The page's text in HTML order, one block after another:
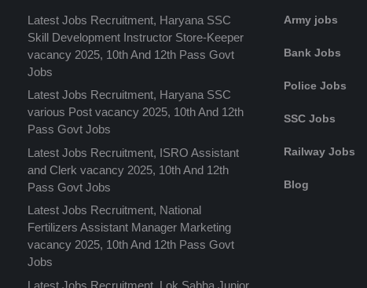
Latest Jobs Recruitment, Haryana SSC
Skill Development Instructor Store-Keeper
vacancy 2025, 10th And 12th Pass Govt
Jobs
Latest Jobs Recruitment, Haryana SSC
various Post vacancy 2025, 10th And 12th
Pass Govt Jobs
Latest Jobs Recruitment, ISRO Assistant
and Clerk vacancy 2025, 10th And 12th
Pass Govt Jobs
Latest Jobs Recruitment, National
Fertilizers Assistant Manager Marketing
vacancy 2025, 10th And 12th Pass Govt
Jobs
Latest Jobs Recruitment, Lok Sabha Junior
Army jobs
Bank Jobs
Police Jobs
SSC Jobs
Railway Jobs
Blog